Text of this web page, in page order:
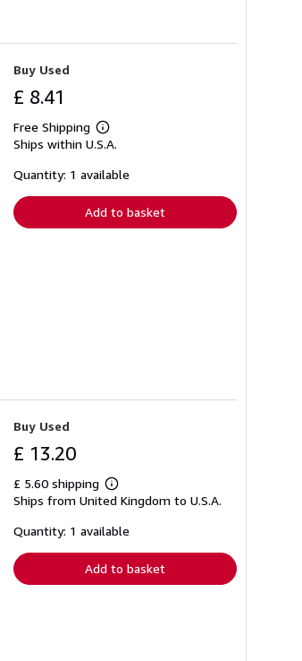
Buy Used
£ 8.41
Free Shipping
Learn
more
shipping
Ships within U.S.A.
Quantity: 1 available
Add to basket
Buy Used
£ 13.20
£ 5.60 shipping
Learn
more
shipping
Ships from United Kingdom to U.S.A.
Quantity: 1 available
Add to basket